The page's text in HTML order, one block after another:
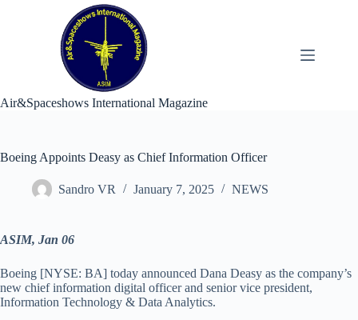
Air&Spaceshows International Magazine
Boeing Appoints Deasy as Chief Information Officer
Sandro VR January 7, 2025 NEWS
ASIM, Jan 06
Boeing [NYSE: BA] today announced Dana Deasy as the company’s
new chief information digital officer and senior vice president,
Information Technology & Data Analytics.